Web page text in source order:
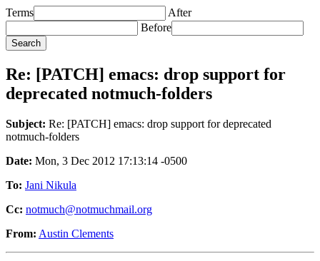
Terms
After
Before
Re: [PATCH] emacs: drop support for
deprecated notmuch-folders
Subject: Re: [PATCH] emacs: drop support for deprecated
notmuch-folders
Date: Mon, 3 Dec 2012 17:13:14 -0500
To: Jani Nikula
Cc: notmuch@notmuchmail.org
From: Austin Clements